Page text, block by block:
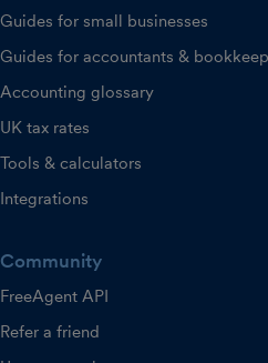
Guides for small businesses
Guides for accountants &
Accounting glossary
UK tax rates
Tools & calculators
Integrations
Community
FreeAgent API
Refer a friend